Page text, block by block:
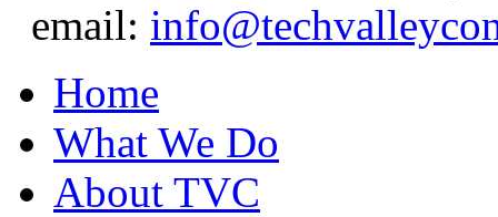
email:
Home
What We Do
About TVC